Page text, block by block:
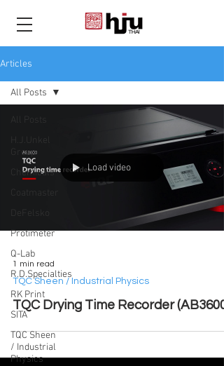
THAI
Articles
H.J.Unkel
Group
Chemicals
Coatmaster
Protimeter
Q-Lab
R.D.Specialties
RK Print
SITA
TQC Sheen
/ Industrial
Physics
All Posts
Load video
1 min read
TQC Sheen / Industrial Physics
TQC Drying Time Recorder (AB3600)